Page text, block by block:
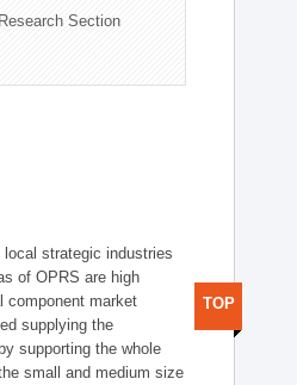
Section
strategic industries
of OPRS are high
component market
supplying the
supporting the whole
small and medium size
TOP